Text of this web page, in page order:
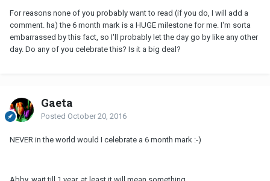
For reasons none of you probably want to read (if you do, I will add a
comment. ha) the 6 month mark is a HUGE milestone for me. I'm sorta
embarrassed by this fact, so I'll probably let the day go by like any other
day. Do any of you celebrate this? Is it a big deal?
Gaeta
Posted October 20, 2016
NEVER in the world would I celebrate a 6 month mark :-)